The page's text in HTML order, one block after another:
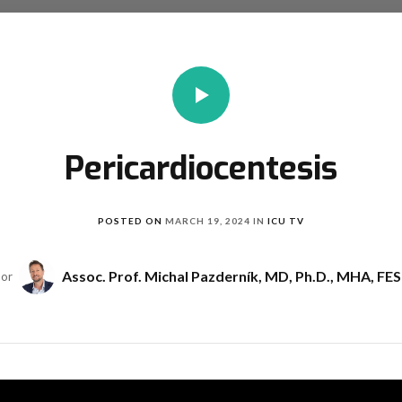
Pericardiocentesis
POSTED ON MARCH 19, 2024 IN ICU TV
Assoc. Prof. Michal Pazderník, MD, Ph.D., MHA,